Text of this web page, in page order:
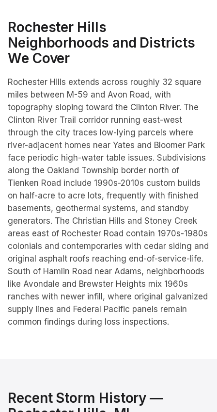
Rochester Hills
Neighborhoods and Districts
We Cover
Rochester Hills extends across roughly 32 square
miles between M-59 and Avon Road, with
topography sloping toward the Clinton River. The
Clinton River Trail corridor running east-west
through the city traces low-lying parcels where
river-adjacent homes near Yates and Bloomer Park
face periodic high-water table issues. Subdivisions
along the Oakland Township border north of
Tienken Road include 1990s-2010s custom builds
on half-acre to acre lots, frequently with finished
basements, geothermal systems, and standby
generators. The Christian Hills and Stoney Creek
areas east of Rochester Road contain 1970s-1980s
colonials and contemporaries with cedar siding and
original asphalt roofs reaching end-of-service-life.
South of Hamlin Road near Adams, neighborhoods
like Avondale and Brewster Heights mix 1960s
ranches with newer infill, where original galvanized
supply lines and Federal Pacific panels remain
common findings during loss inspections.
Recent Storm History —